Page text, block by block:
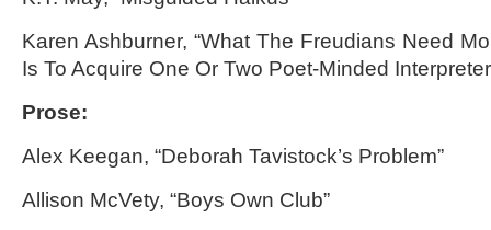
Karen Ashburner, “What The Freudians Need
Is To Acquire One Or Two Poet-Minded
Prose:
Alex Keegan, “Deborah Tavistock’s Problem”
Allison McVety, “Boys Own Club”